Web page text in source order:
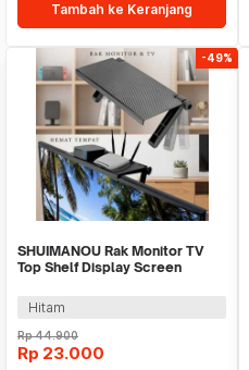
Tambah ke Keranjang
-49%
SHUIMANOU Rak Monitor TV
Top Shelf Display Screen
Hitam
Rp44.900
Rp 23.000